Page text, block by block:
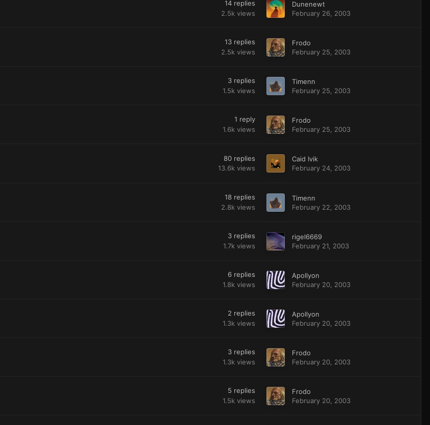
14 replies
2.5k views
Dunenewt
February 26, 2003
13 replies
2.5k views
Frodo
February 25, 2003
3 replies
1.5k views
Timenn
February 25, 2003
1 reply
1.6k views
Frodo
February 25, 2003
80 replies
13.6k views
Caid Ivik
February 24, 2003
18 replies
2.8k views
Timenn
February 22, 2003
3 replies
1.7k views
rigel6669
February 21, 2003
6 replies
1.8k views
Apollyon
February 20, 2003
2 replies
1.3k views
Apollyon
February 20, 2003
3 replies
1.3k views
Frodo
February 20, 2003
5 replies
1.5k views
Frodo
February 20, 2003